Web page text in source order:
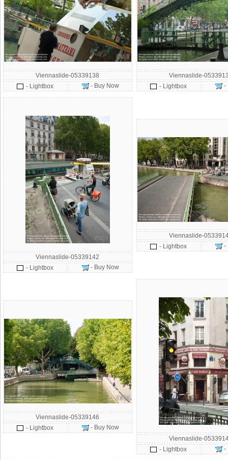
Viennaslide-05339138
- Lightbox
- Buy Now
Viennaslide-
- Lightbox
-
Viennaslide-05339142
- Lightbox
- Buy Now
Viennaslide-
- Lightbox
-
Viennaslide-05339146
- Lightbox
- Buy Now
Viennaslide-
- Lightbox
-